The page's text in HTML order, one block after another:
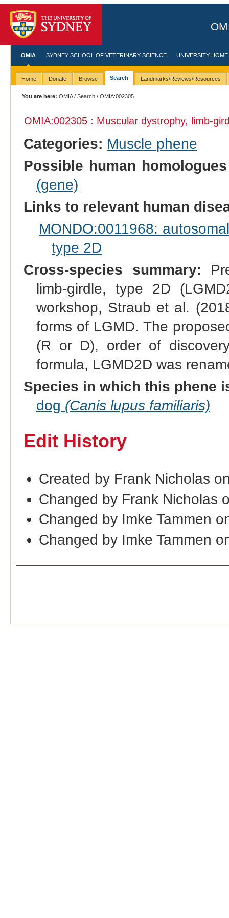
OMIA SYDNEY SCHOOL OF VETERINARY SCIENCE UNIVERSITY HOME
Home Donate Browse Search Landmarks/Reviews/Resources
You are here: OMIA/Search / OMIA:002305
OMIA:002305 : Muscular dystrophy, limb-
Categories: Muscle phene
Possible human
(gene)
Links to relevant human
MONDO:0011968:
type 2D
Cross-species summary:
limb-girdle, type 2D
workshop, Straub et al.
forms of LGMD. The
(R or D), order of
formula, LGMD2D was
Species in which this phene
dog (Canis lupus familiaris)
Edit History
Created by Frank Nicholas
Changed by Frank Nicholas
Changed by Imke Tammen
Changed by Imke Tammen